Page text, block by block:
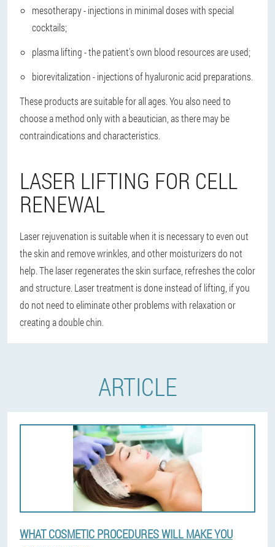
mesotherapy - injections in minimal doses with special
cocktails;
plasma lifting - the patient's own blood resources are used;
biorevitalization - injections of hyaluronic acid preparations.
These products are suitable for all ages. You also need to
choose a method only with a beautician, as there may be
contraindications and characteristics.
LASER LIFTING FOR CELL
RENEWAL
Laser rejuvenation is suitable when it is necessary to even out
the skin and remove wrinkles, and other moisturizers do not
help. The laser regenerates the skin surface, refreshes the color
and structure. Laser treatment is done instead of lifting, if you
do not need to eliminate other problems with relaxation or
creating a double chin.
ARTICLE
WHAT COSMETIC PROCEDURES WILL MAKE YOU